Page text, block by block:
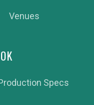
Venues
Specs